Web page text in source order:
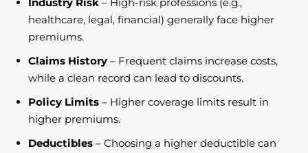
healthcare, legal, financial) generally face higher
premiums.
Claims History – Frequent claims increase costs,
while a clean record can lead to discounts.
Policy Limits – Higher coverage limits result in
higher premiums.
Deductibles – Choosing a higher deductible can